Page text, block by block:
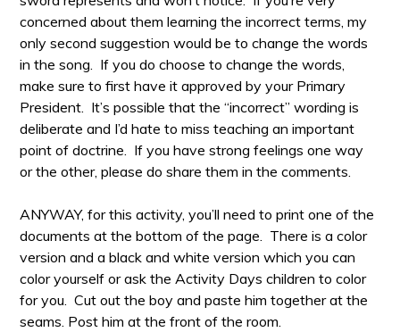
concerned about them learning the incorrect terms, my
only second suggestion would be to change the words
in the song. If you do choose to change the words,
make sure to first have it approved by your Primary
President. It’s possible that the “incorrect” wording is
deliberate and I’d hate to miss teaching an important
point of doctrine. If you have strong feelings one way
or the other, please do share them in the comments.
ANYWAY, for this activity, you’ll need to print one of the
documents at the bottom of the page. There is a color
version and a black and white version which you can
color yourself or ask the Activity Days children to color
for you. Cut out the boy and paste him together at the
seams. Post him at the front of the room.